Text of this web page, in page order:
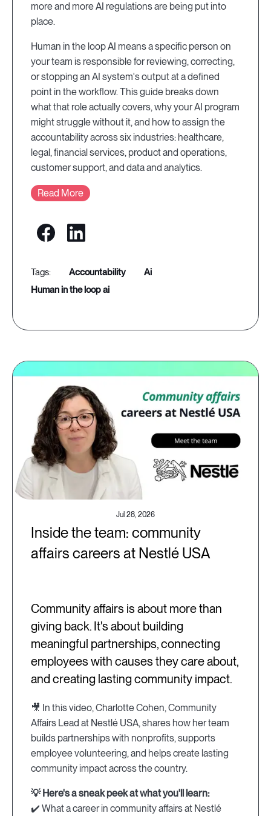
more and more AI regulations are being put into
place.
Human in the loop AI means a specific person on
your team is responsible for reviewing, correcting,
or stopping an AI system's output at a defined
point in the workflow. This guide breaks down
what that role actually covers, why your AI program
might struggle without it, and how to assign the
accountability across six industries: healthcare,
legal, financial services, product and operations,
customer support, and data and analytics.
Read More
accountability
ai
human in the loop ai
Jul 28, 2026
Inside the team: community
affairs careers at Nestlé USA
Community affairs is about more than
giving back. It's about building
meaningful partnerships, connecting
employees with causes they care about,
and creating lasting community impact.
🎥 In this video, Charlotte Cohen, Community
Affairs Lead at Nestlé USA, shares how her team
builds partnerships with nonprofits, supports
employee volunteering, and helps create lasting
community impact across the country.
💡 Here's a sneak peek at what you'll learn:
✔️ What a career in community affairs at Nestlé